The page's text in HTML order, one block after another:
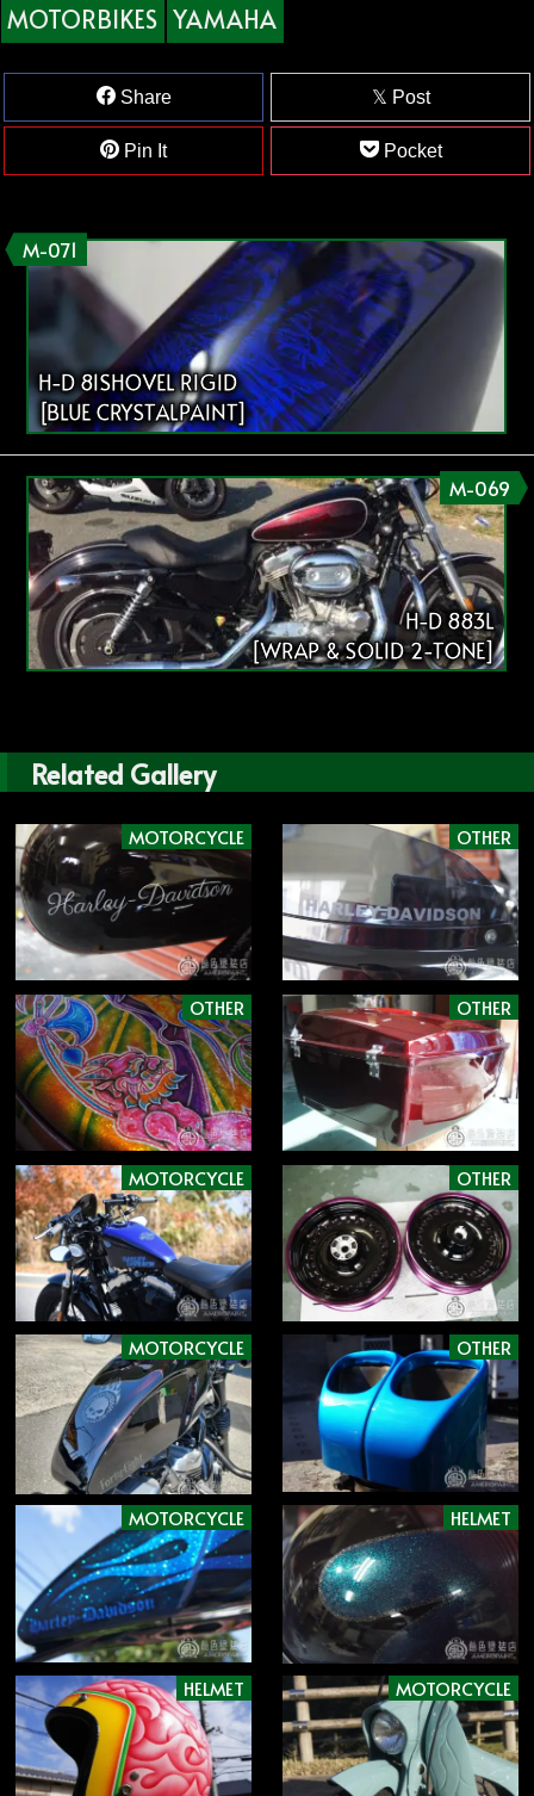
MOTORBIKES YAMAHA
Share Post
Pin It Pocket
M-071
H-D 81SHOVEL RIGID
[BLUE CRYSTALPAINT]
M-069
H-D 883L
[WRAP & SOLID 2-TONE]
Related Gallery
MOTORCYCLE OTHER
OTHER OTHER
MOTORCYCLE OTHER
MOTORCYCLE OTHER
MOTORCYCLE HELMET
HELMET MOTORCYCLE